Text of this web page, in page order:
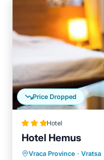
Price Dropped
Hotel
Hotel Hemus
Vraca Province · Vratsa